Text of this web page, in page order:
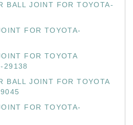
BALL JOINT FOR TOYOTA-
FOR TOYOTA-
FOR TOYOTA
29138
BALL JOINT FOR TOYOTA
FOR TOYOTA-